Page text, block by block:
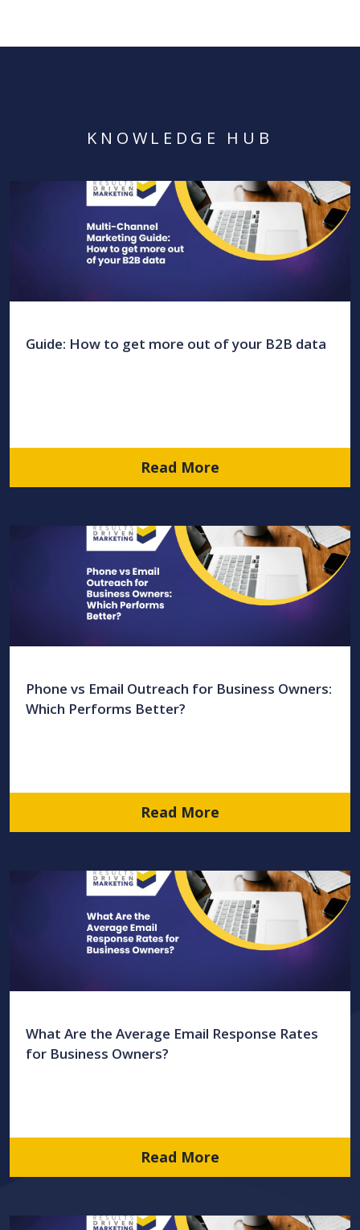
KNOWLEDGE HUB
Guide: How to get more out of your B2B data
Read More
Phone vs Email Outreach for Business Owners:
Which Performs Better?
Read More
What Are the Average Email Response Rates
for Business Owners?
Read More